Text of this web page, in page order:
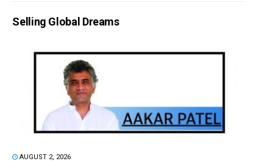
Selling Global Dreams
AUGUST 2, 2026